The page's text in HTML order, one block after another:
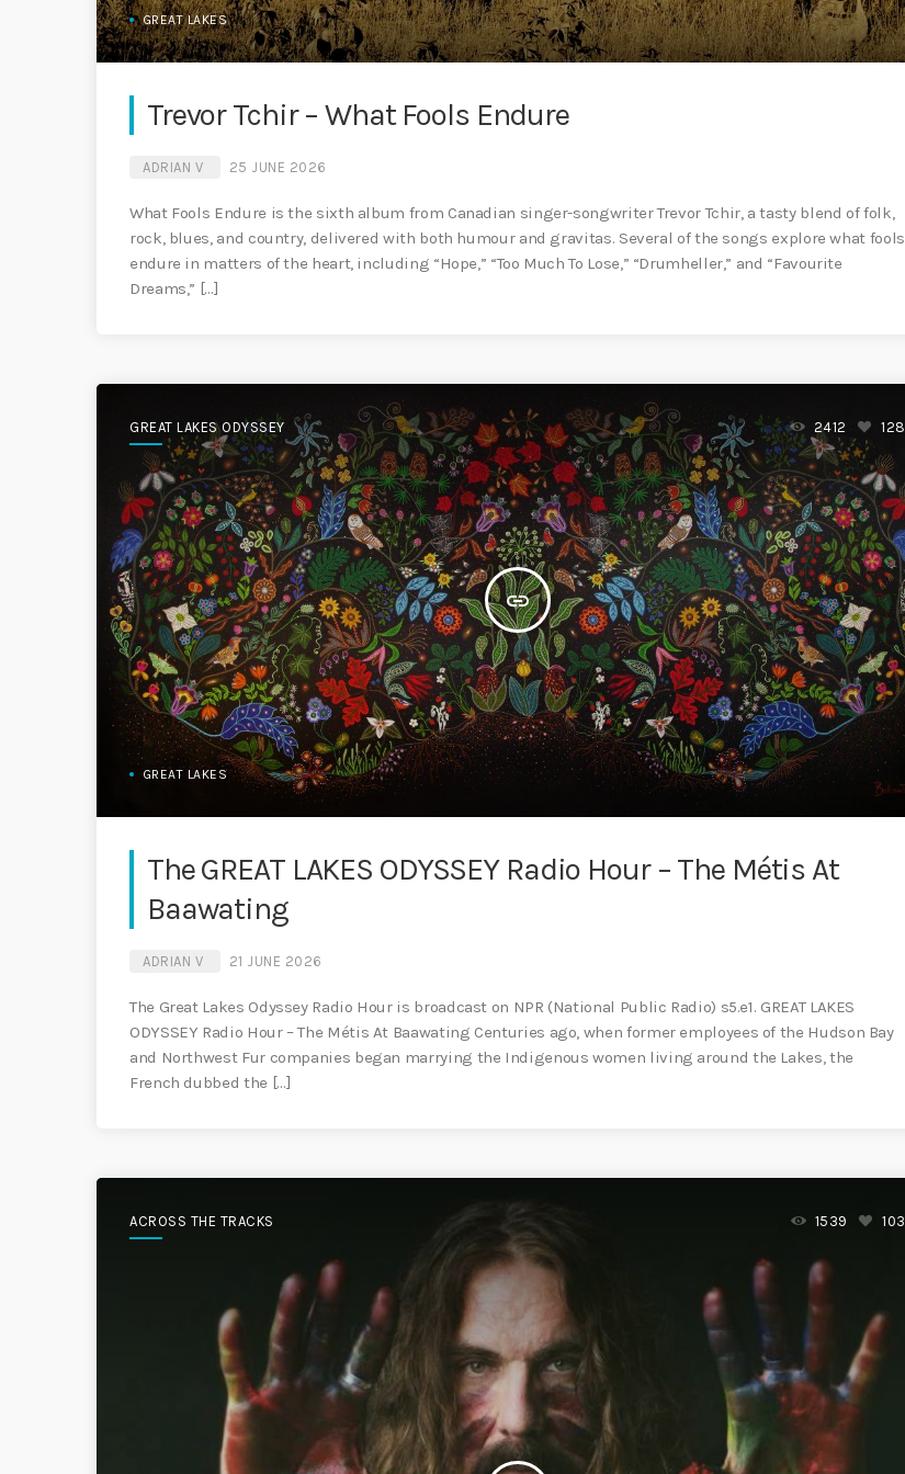
GREAT LAKES
Trevor Tchir – What Fools Endure
ADRIAN V 25 JUNE 2026
What Fools Endure is the sixth album from Canadian singer-songwriter Trevor Tchir, a tasty blend of folk,
rock, blues, and country, delivered with both humour and gravitas. Several of the songs explore what fools
endure in matters of the heart, including “Hope,” “Too Much To Lose,” “Drumheller,” and “Favourite
Dreams,” […]
GREAT LAKES ODYSSEY
insert_link
2412 128
GREAT LAKES
The GREAT LAKES ODYSSEY Radio Hour – The Métis At
Baawating
ADRIAN V 21 JUNE 2026
The Great Lakes Odyssey Radio Hour is broadcast on NPR (National Public Radio) s5.e1. GREAT LAKES
ODYSSEY Radio Hour – The Métis At Baawating Centuries ago, when former employees of the Hudson Bay
and Northwest Fur companies began marrying the Indigenous women living around the Lakes, the
French dubbed the […]
ACROSS THE TRACKS 1539 103